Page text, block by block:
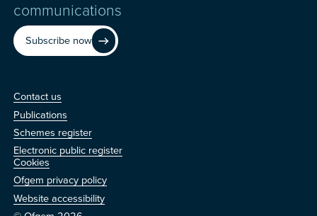
communications
Subscribe now
us
Contact us
Publications
Schemes register
Electronic public register
Cookies
Ofgem privacy policy
Website accessibility